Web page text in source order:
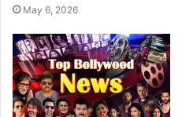
May 6, 2026